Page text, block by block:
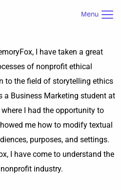
Menu
I have taken a great
of nonprofit ethical
to the field of storytelling ethics
a Business Marketing student at
I had the opportunity to
me how to modify textual
purposes, and settings.
I have come to understand the
industry.